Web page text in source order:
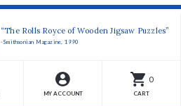
“The Rolls Royce of Wooden Jigsaw Puzzles”
-Smithsonian Magazine, 1990
MY ACCOUNT
0
CART